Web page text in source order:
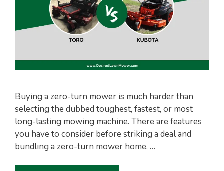
Buying a zero-turn mower is much harder than
selecting the dubbed toughest, fastest, or most
long-lasting mowing machine. There are features
you have to consider before striking a deal and
bundling a zero-turn mower home, …